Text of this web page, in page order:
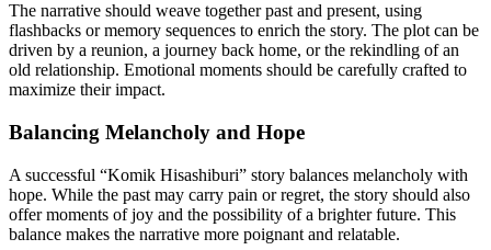
The narrative should weave together past and present, using
flashbacks or memory sequences to enrich the story. The plot can be
driven by a reunion, a journey back home, or the rekindling of an
old relationship. Emotional moments should be carefully crafted to
maximize their impact.
Balancing Melancholy and Hope
A successful “Komik Hisashiburi” story balances melancholy with
hope. While the past may carry pain or regret, the story should also
offer moments of joy and the possibility of a brighter future. This
balance makes the narrative more poignant and relatable.